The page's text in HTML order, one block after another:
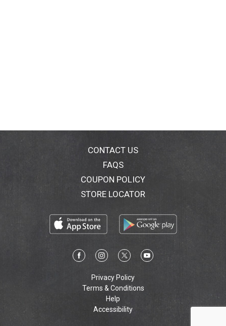
CONTACT US
FAQS
COUPON POLICY
STORE LOCATOR
Privacy Policy
Terms & Conditions
Help
Accessibility